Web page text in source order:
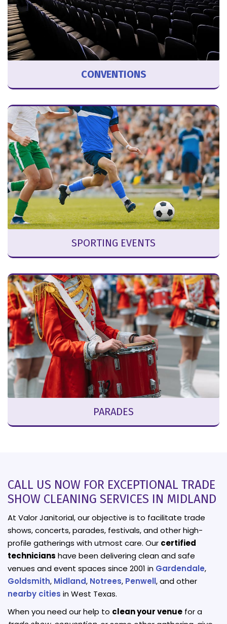
CONVENTIONS
SPORTING EVENTS
PARADES
CALL US NOW FOR EXCEPTIONAL TRADE
SHOW CLEANING SERVICES IN MIDLAND
At Valor Janitorial, our objective is to facilitate trade
shows, concerts, parades, festivals, and other high-
profile gatherings with utmost care. Our certified
technicians have been delivering clean and safe
venues and event spaces since 2001 in Gardendale,
Goldsmith, Midland, Notrees, Penwell, and other
nearby cities in West Texas.
When you need our help to clean your venue for a